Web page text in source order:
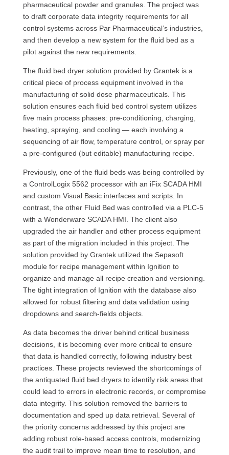
pharmaceutical powder and granules. The project was
to draft corporate data integrity requirements for all
control systems across Par Pharmaceutical’s industries,
and then develop a new system for the fluid bed as a
pilot against the new requirements.
The fluid bed dryer solution provided by Grantek is a
critical piece of process equipment involved in the
manufacturing of solid dose pharmaceuticals. This
solution ensures each fluid bed control system utilizes
five main process phases: pre-conditioning, charging,
heating, spraying, and cooling — each involving a
sequencing of air flow, temperature control, or spray per
a pre-configured (but editable) manufacturing recipe.
Previously, one of the fluid beds was being controlled by
a ControlLogix 5562 processor with an iFix SCADA HMI
and custom Visual Basic interfaces and scripts. In
contrast, the other Fluid Bed was controlled via a PLC-5
with a Wonderware SCADA HMI. The client also
upgraded the air handler and other process equipment
as part of the migration included in this project. The
solution provided by Grantek utilized the Sepasoft
module for recipe management within Ignition to
organize and manage all recipe creation and versioning.
The tight integration of Ignition with the database also
allowed for robust filtering and data validation using
dropdowns and search-fields objects.
As data becomes the driver behind critical business
decisions, it is becoming ever more critical to ensure
that data is handled correctly, following industry best
practices. These projects reviewed the shortcomings of
the antiquated fluid bed dryers to identify risk areas that
could lead to errors in electronic records, or compromise
data integrity. This solution removed the barriers to
documentation and sped up data retrieval. Several of
the priority concerns addressed by this project are
adding robust role-based access controls, modernizing
the audit trail to improve mean time to resolution, and